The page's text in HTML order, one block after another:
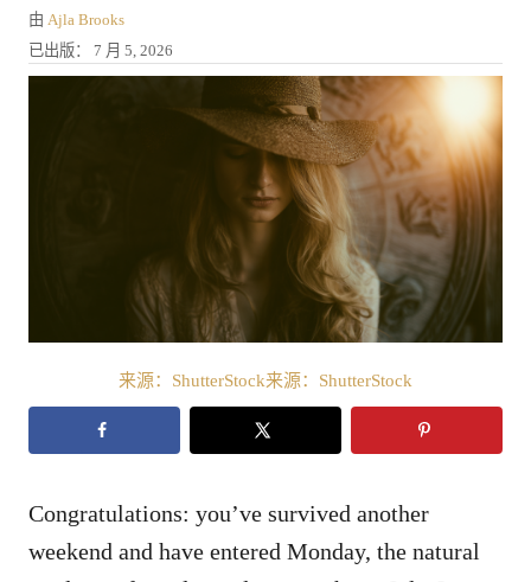
由 作
者
Ajla Brooks
发
表
已出版： 7 月 5, 2026
来源：ShutterStock来源：ShutterStock
Congratulations: you’ve survived another
weekend and have entered Monday, the natural